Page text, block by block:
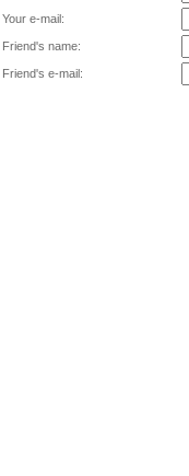
Your e-mail:
Friend's name:
Friend's e-mail: